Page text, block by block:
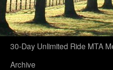
30-Day Unlimited Ride MTA
Archive